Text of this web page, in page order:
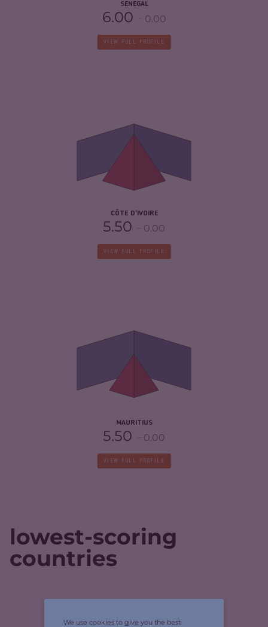
SENEGAL
6.00 0.00
VIEW FULL PROFILE
CÔTE D'IVOIRE
5.50 0.00
CRIMINAL MARKETS
CRIMINAL ACTORS
RESILIENCE 5.13
VIEW FULL PROFILE
MAURITIUS
5.50 0.00
CRIMINAL MARKETS
CRIMINAL ACTORS
RESILIENCE 5.58
VIEW FULL PROFILE
lowest-scoring
countries
We use cookies to give you the best